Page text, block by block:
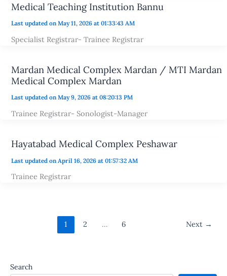
Medical Teaching Institution Bannu
Last updated on May 11, 2026 at 01:33:43 AM
Specialist Registrar- Trainee Registrar
Mardan Medical Complex Mardan / MTI Mardan
Medical Complex Mardan
Last updated on May 9, 2026 at 08:20:13 PM
Trainee Registrar- Sonologist-Manager
Hayatabad Medical Complex Peshawar
Last updated on April 16, 2026 at 01:57:32 AM
Trainee Registrar
1 2 … 6 Next →
Search